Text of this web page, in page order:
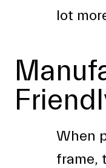
lot
When
frame,